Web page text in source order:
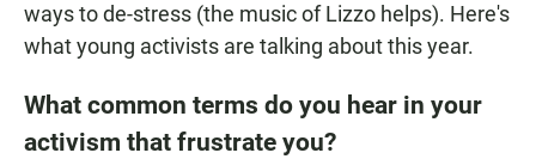
ways to de-stress (the music of Lizzo helps). Here's
what young activists are talking about this year.
What common terms do you hear in your
activism that frustrate you?